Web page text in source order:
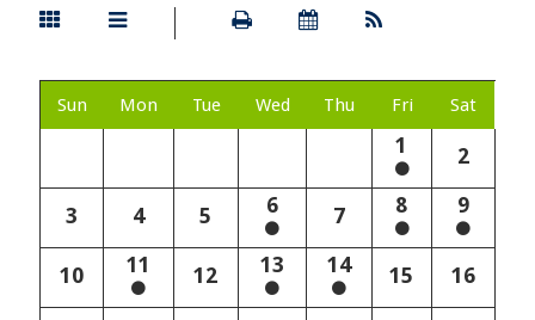
Sun Mon Tue Wed Thu Fri Sat
1 2
3 4 5 6 7 8 9
10 11 12 13 14 15 16